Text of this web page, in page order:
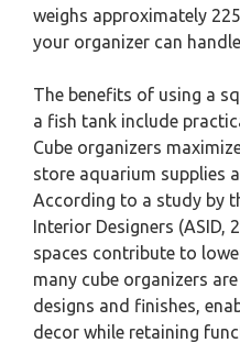
weighs approximately
your organizer can
The benefits of using a
a fish tank include
Cube organizers
store aquarium supplies
According to a study by
Interior Designers (ASID,
spaces contribute to
many cube organizers
designs and finishes,
decor while retaining